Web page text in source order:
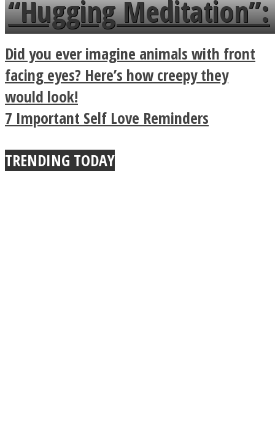
a minute
“Hugging Meditation”:
Legendary Zen
Buddhist Explains The
True Power Of A Hug
Did you ever imagine animals with front
facing eyes? Here’s how creepy they
would look!
7 Important Self Love Reminders
TRENDING TODAY